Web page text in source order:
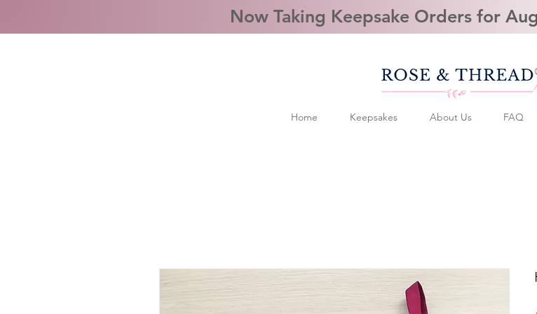
Now Taking Keepsake Orders for
Home Keepsakes About Us FAQ